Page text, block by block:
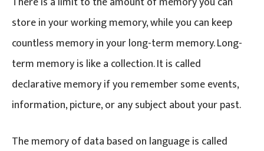
store in your working memory, while you can keep
countless memory in your long-term memory. Long-
term memory is like a collection. It is called
declarative memory if you remember some events,
information, picture, or any subject about your past.
The memory of data based on language is called